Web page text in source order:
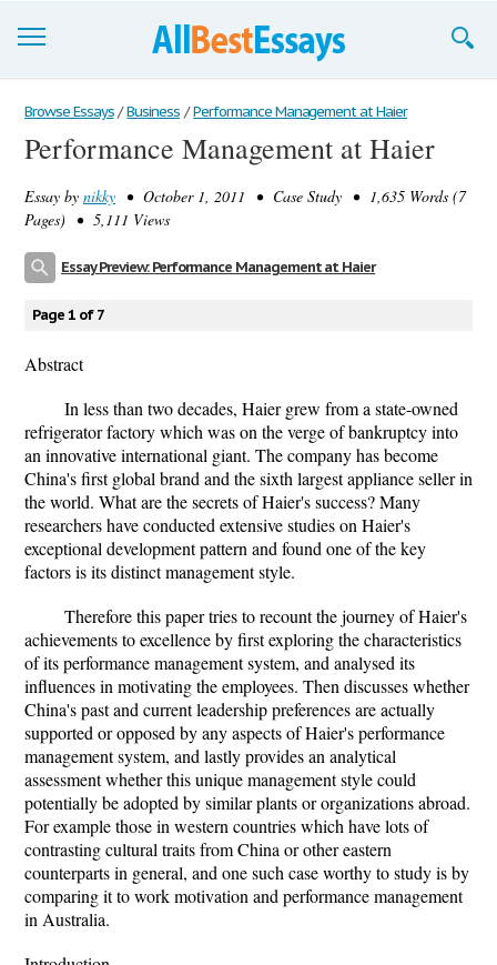
Browse Essays
Join now!
Login
Browse Essays / Business / Performance Management at Haier
Performance Management at Haier
Essay by nikky • October 1, 2011 • Case Study • 1,635 Words (7
Pages) • 5,111 Views
Essay Preview: Performance Management at Haier
Page 1 of 7
Abstract
In less than two decades, Haier grew from a state-owned
refrigerator factory which was on the verge of bankruptcy into
an innovative international giant. The company has become
China's first global brand and the sixth largest appliance seller in
the world. What are the secrets of Haier's success? Many
researchers have conducted extensive studies on Haier's
exceptional development pattern and found one of the key
factors is its distinct management style.
Therefore this paper tries to recount the journey of Haier's
achievements to excellence by first exploring the characteristics
of its performance management system, and analysed its
influences in motivating the employees. Then discusses whether
China's past and current leadership preferences are actually
supported or opposed by any aspects of Haier's performance
management system, and lastly provides an analytical
assessment whether this unique management style could
potentially be adopted by similar plants or organizations abroad.
For example those in western countries which have lots of
contrasting cultural traits from China or other eastern
counterparts in general, and one such case worthy to study is by
comparing it to work motivation and performance management
in Australia.